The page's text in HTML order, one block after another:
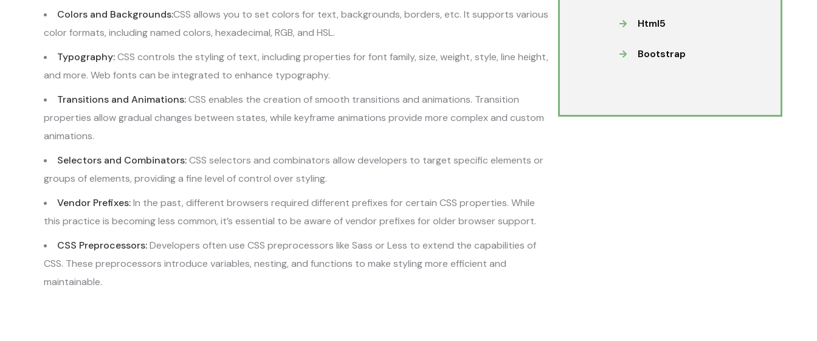
Colors and Backgrounds:CSS allows you to set colors for text, backgrounds, borders, etc. It supports various
color formats, including named colors, hexadecimal, RGB, and HSL.
Typography:CSS controls the styling of text, including properties for font family, size, weight, style, line height,
and more. Web fonts can be integrated to enhance typography.
Transitions and Animations:CSS enables the creation of smooth transitions and animations. Transition
properties allow gradual changes between states, while keyframe animations provide more complex and custom
animations.
Selectors and Combinators:CSS selectors and combinators allow developers to target specific elements or
groups of elements, providing a fine level of control over styling.
Vendor Prefixes:In the past, different browsers required different prefixes for certain CSS properties. While
this practice is becoming less common, it’s essential to be aware of vendor prefixes for older browser support.
CSS Preprocessors:Developers often use CSS preprocessors like Sass or Less to extend the capabilities of
CSS. These preprocessors introduce variables, nesting, and functions to make styling more efficient and
maintainable.
Html5
Bootstrap